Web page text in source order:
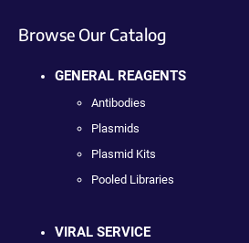
Browse Our Catalog
GENERAL REAGENTS
Antibodies
Plasmids
Plasmid Kits
Pooled Libraries
VIRAL SERVICE